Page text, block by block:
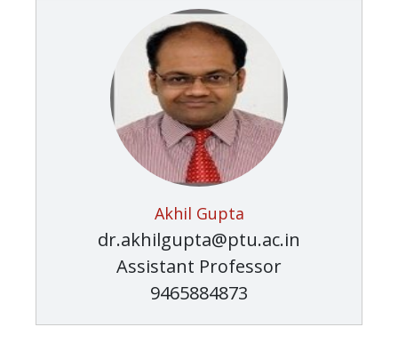
Akhil Gupta
dr.akhilgupta@ptu.ac.in
Assistant Professor
9465884873